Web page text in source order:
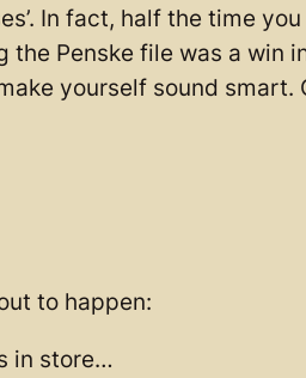
In fact, half the time
Penske file was a win
yourself sound smart.
to happen:
in store…